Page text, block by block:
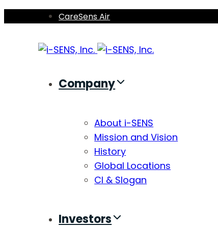
primary
navigation
CareSens Air
Company
About i-SENS
Mission and Vision
History
Global Locations
CI & Slogan
Investors